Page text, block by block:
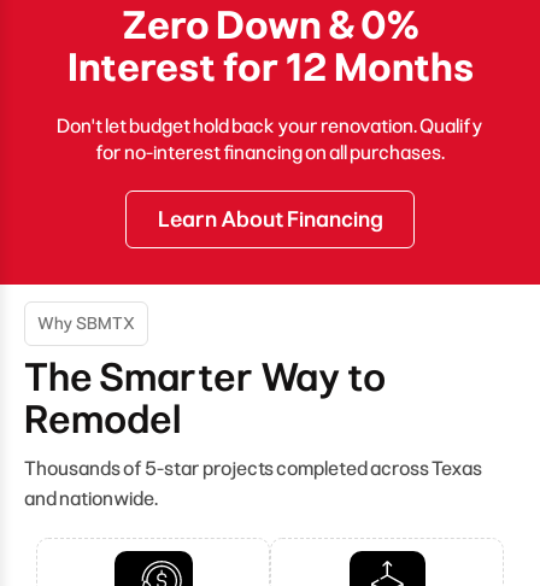
Zero Down & 0%
Interest for 12 Months
Don't let budget hold back your renovation. Qualify
for no-interest financing on all purchases.
Learn About Financing
Why SBMTX
The Smarter Way to
Remodel
Thousands of 5-star projects completed across Texas
and nationwide.